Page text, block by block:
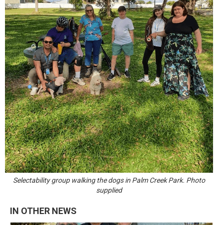
Selectability group walking the dogs in Palm Creek Park. Photo
supplied
IN OTHER NEWS